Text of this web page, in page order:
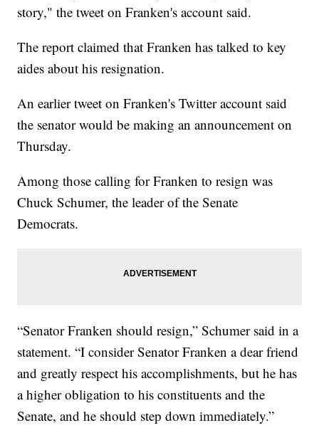
story," the tweet on Franken's account said.
The report claimed that Franken has talked to key
aides about his resignation.
An earlier tweet on Franken's Twitter account said
the senator would be making an announcement on
Thursday.
Among those calling for Franken to resign was
Chuck Schumer, the leader of the Senate
Democrats.
“Senator Franken should resign,” Schumer said in a
statement. “I consider Senator Franken a dear friend
and greatly respect his accomplishments, but he has
a higher obligation to his constituents and the
Senate, and he should step down immediately.”